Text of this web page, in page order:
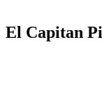
El Capitan